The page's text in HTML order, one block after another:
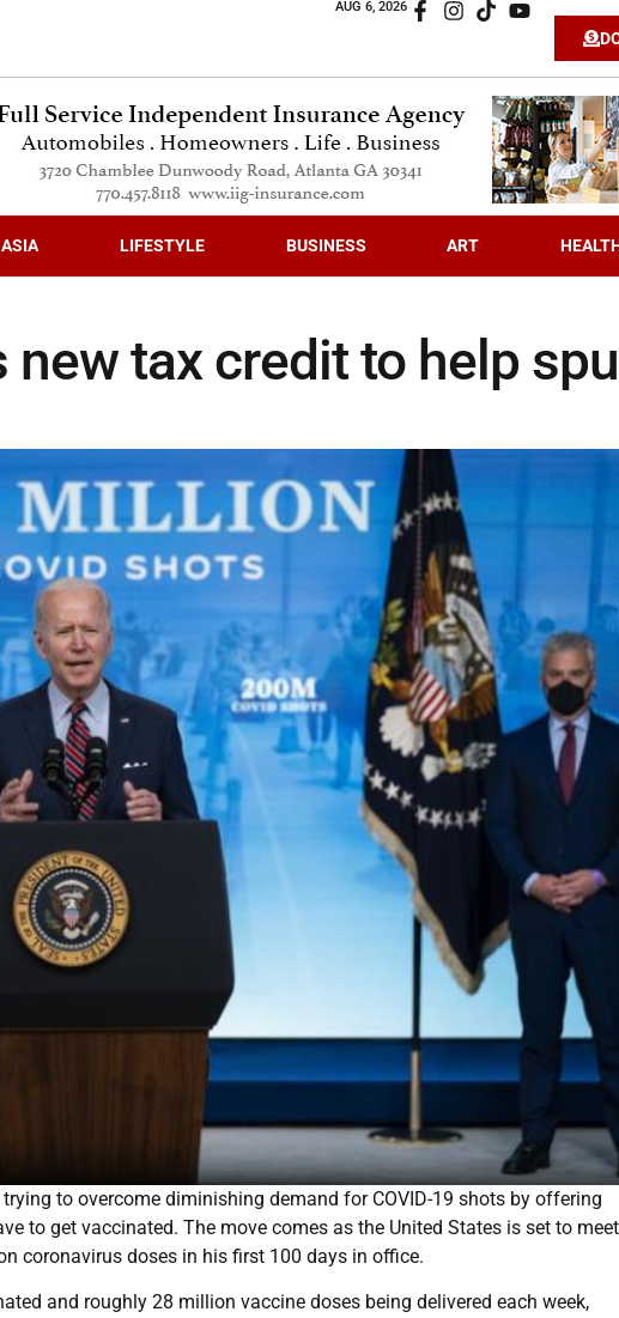
AUG 6, 2026
LIFESTYLE BUSINESS ART
tax credit to help
to overcome diminishing demand for COVID-19 shots by offering
to get vaccinated. The move comes as the United States is set to meet
coronavirus doses in his first 100 days in office.
and roughly 28 million vaccine doses being delivered each week,